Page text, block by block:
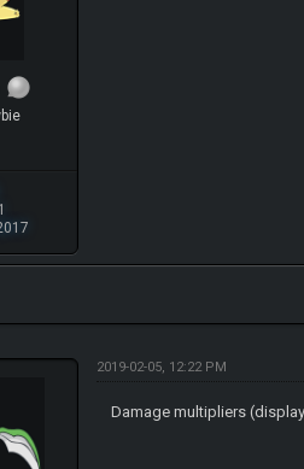
2019-02-05, 12:22 PM
Damage multipliers